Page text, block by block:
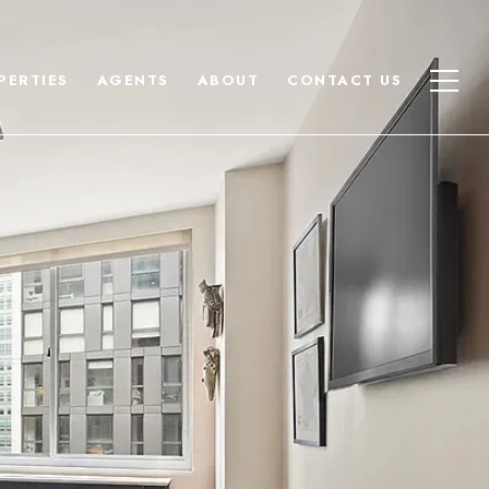
AGENTS ABOUT CONTACT US